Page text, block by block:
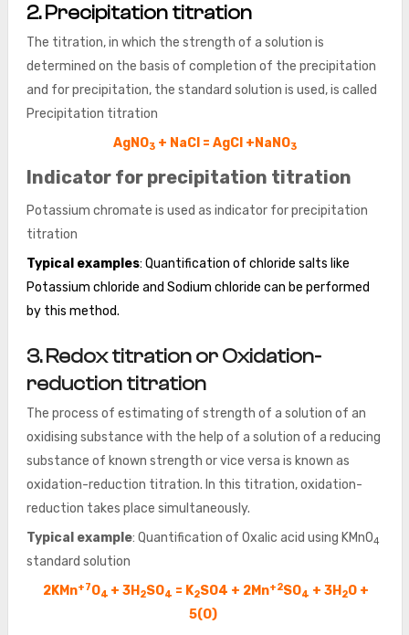
2. Precipitation titration
The titration, in which the strength of a solution is
determined on the basis of completion of the precipitation
and for precipitation, the standard solution is used, is called
Precipitation titration
AgNO3+ NaCl = AgCl +NaNO3
Indicator for precipitation titration
Potassium chromate is used as indicator for precipitation
titration
Typical examples: Quantification of chloride salts like
Potassium chloride and Sodium chloride can be performed
by this method.
3. Redox titration or Oxidation-
reduction titration
The process of estimating of strength of a solution of an
oxidising substance with the help of a solution of a reducing
substance of known strength or vice versa is known as
oxidation-reduction titration. In this titration, oxidation-
reduction takes place simultaneously.
Typical example: Quantification of Oxalic acid using KMnO4
standard solution
2KMn+7O4 + 3H 2SO4 = K2SO4 + 2Mn+2SO4 + 3H 2O +
5(O)